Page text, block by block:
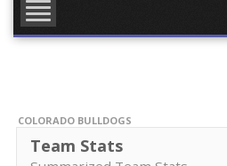
COLORADO BULLDOGS
Team Stats